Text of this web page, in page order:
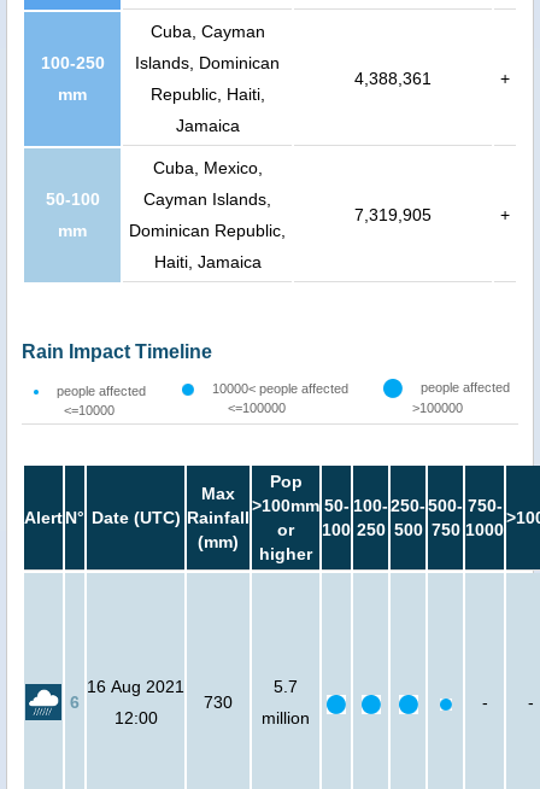
100-250
mm
Cuba, Cayman
Islands, Dominican
Republic, Haiti,
Jamaica
4,388,361 +
50-100
mm
Cuba, Mexico,
Cayman Islands,
Dominican Republic,
Haiti, Jamaica
7,319,905 +
Rain Impact Timeline
people affected
<=10000
10000< people affected
<=100000
people affected
>100000
AlertN° Date (UTC)
Max
Rainfall
(mm)
Pop
>100mm
or
higher
50-
100
100-
250
250-
500
500-
750
750-
1000
6
16 Aug 2021
12:00
730
5.7
million
- -